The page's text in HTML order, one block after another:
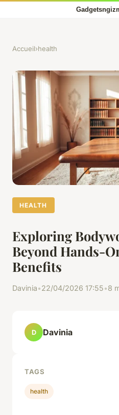
Accueil›health
HEALTH
Exploring
Beyond Hands-
Benefits
Davinia•22/04/2026 17:55•8
D Davinia
TAGS
health